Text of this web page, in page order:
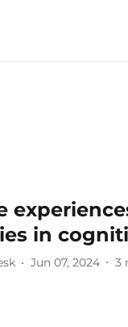
in
Jun 07, 2024 3